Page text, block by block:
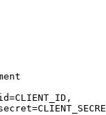
=CLIENT_ID ,
=